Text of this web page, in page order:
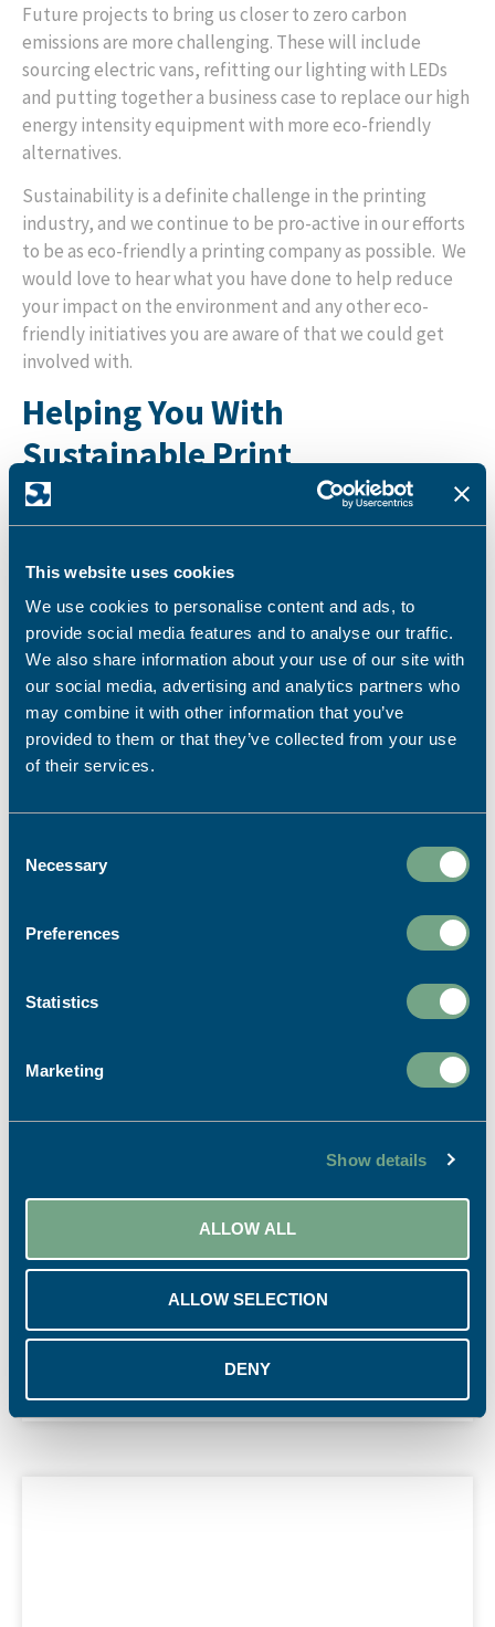
This website uses cookies
We use cookies to personalise content and ads, to
provide social media features and to analyse our traffic.
We also share information about your use of our site with
our social media, advertising and analytics partners who
may combine it with other information that you’ve
provided to them or that they’ve collected from your use
of their services.
Selection
Necessary
Preferences
Statistics
Marketing
Show details
ALLOW ALL
ALLOW SELECTION
DENY
Future projects to bring us closer to zero carbon
emissions are more challenging. These will include
sourcing electric vans, refitting our lighting with LEDs
and putting together a business case to replace our high
energy intensity equipment with more eco-friendly
alternatives.
Sustainability is a definite challenge in the printing
industry, and we continue to be pro-active in our efforts
to be as eco-friendly a printing company as possible. We
would love to hear what you have done to help reduce
your impact on the environment and any other eco-
friendly initiatives you are aware of that we could get
involved with.
Helping You With
Sustainable Print
Are you looking to make your print production more
sustainable?Get in touchand we will be very happy to
work with you to help you choose the most effective and
Latest News
How Print can Enhance the
The best visitor attractions don't choose
between print and digital – they use both
visitors make decisions and enhances the guest
experience, often leading to longer dwell times
and increased secondary spend.